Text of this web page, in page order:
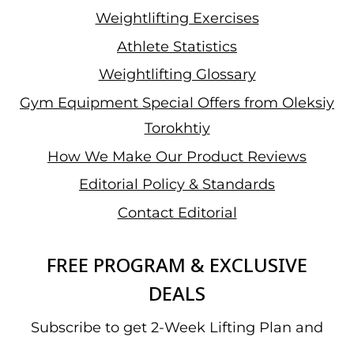
Weightlifting Exercises
Athlete Statistics
Weightlifting Glossary
Gym Equipment Special Offers from Oleksiy
Torokhtiy
How We Make Our Product Reviews
Editorial Policy & Standards
Contact Editorial
FREE PROGRAM & EXCLUSIVE
DEALS
Subscribe to get 2-Week Lifting Plan and